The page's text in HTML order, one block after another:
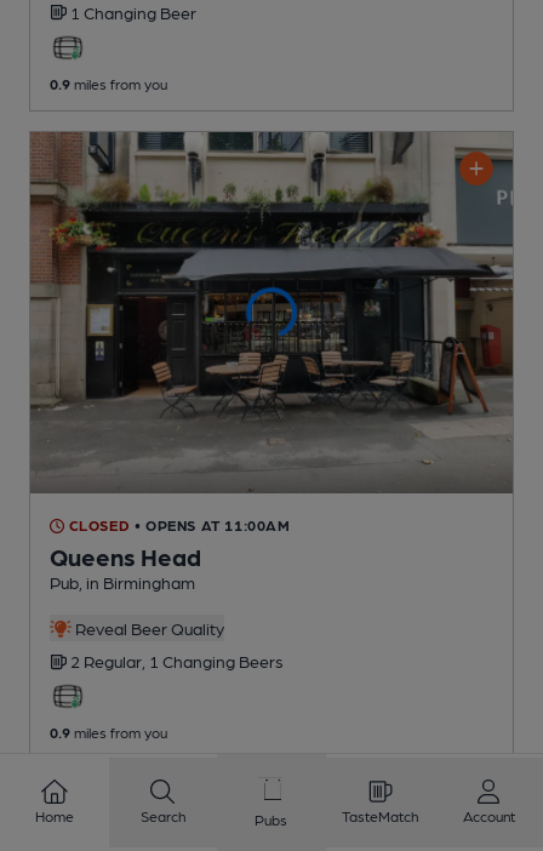
1 Changing Beer
0.9 miles from you
CLOSED • OPENS AT 11:00AM
Queens Head
Pub , in Birmingham
Reveal Beer Quality
2 Regular, 1 Changing Beers
0.9 miles from you
Home Search Pubs TasteMatch Account